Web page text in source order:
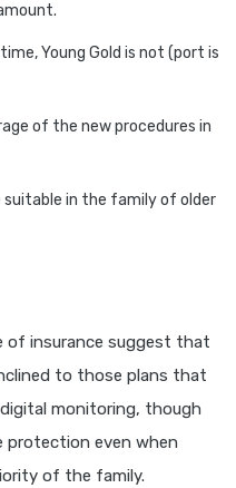
Young Gold is not (port is
of the new procedures in
suitable in the family of older
of insurance suggest that
to those plans that
monitoring, though
protection even when
of the family.